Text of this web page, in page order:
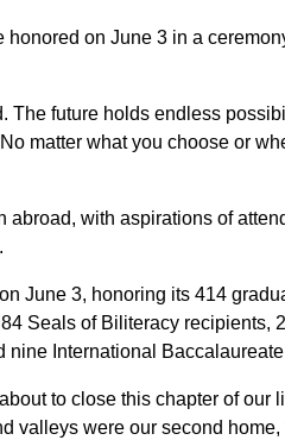
on June 3 in a
The future holds endless
matter what you choose or
abroad, with aspirations of
June 3, honoring its 414
Seals of Biliteracy recipients,
nine International
to close this chapter of our
valleys were our second